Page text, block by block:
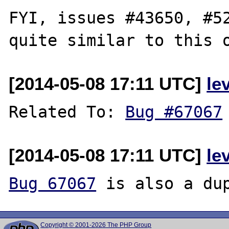
FYI, issues #43650,
[2014-05-08 17:11 UTC]
Related To: Bug #67067
[2014-05-08 17:11 UTC]
Bug 67067
Copyright © 2001-2026 The PHP Group